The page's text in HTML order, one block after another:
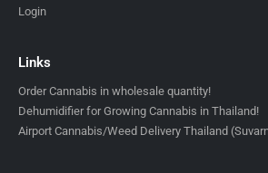
Login
Links
Order Cannabis in wholesale quantity!
Dehumidifier for Growing Cannabis in Thailand!
Airport Cannabis/Weed Delivery Thailand